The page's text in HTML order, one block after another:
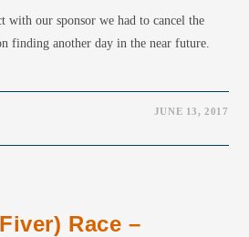
with our sponsor we had to cancel the
finding another day in the near future.
JUNE 13, 2017
Race –